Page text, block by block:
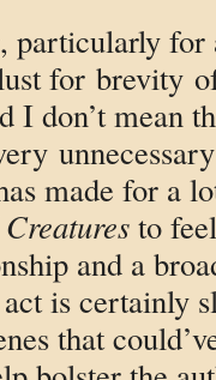
particularly
for brevity
I don’t mean
made for a
to
and a
is certainly
that